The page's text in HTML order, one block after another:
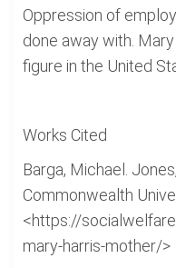
Oppression of
done away with.
figure in the United
Works Cited
Barga, Michael.
Commonwealth
<https://
mary-harris-mother/>